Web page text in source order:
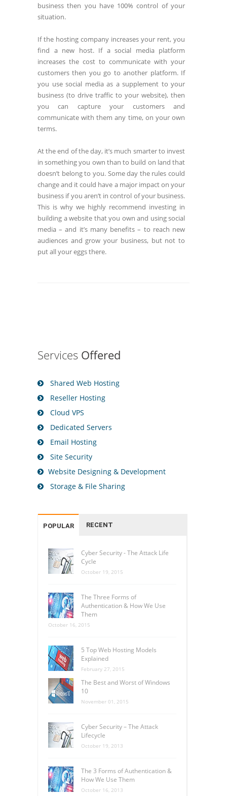
business then you have 100% control of your
situation.
If the hosting company increases your rent, you
find a new host. If a social media platform
increases the cost to communicate with your
customers then you go to another platform. If
you use social media as a supplement to your
business (to drive traffic to your website), then
you can capture your customers and
communicate with them any time, on your own
terms.
At the end of the day, it’s much smarter to invest
in something you own than to build on land that
doesn’t belong to you. Some day the rules could
change and it could have a major impact on your
business if you aren’t in control of your business.
This is why we highly recommend investing in
building a website that you own and using social
media – and it’s many benefits – to reach new
audiences and grow your business, but not to
put all your eggs there.
Services Offered
Shared Web Hosting
Reseller Hosting
Cloud VPS
Dedicated Servers
Email Hosting
Site Security
Website Designing & Development
Storage & File Sharing
POPULAR RECENT
Cyber Security - The Attack Life
Cycle
October 19, 2015
The Three Forms of
Authentication & How We Use
Them
October 16, 2015
5 Top Web Hosting Models
Explained
February 27, 2015
The Best and Worst of Windows
10
November 01, 2015
Cyber Security – The Attack
Lifecycle
October 19, 2013
The 3 Forms of Authentication &
How We Use Them
October 16, 2013